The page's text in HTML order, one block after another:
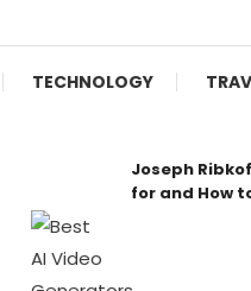
TECHNOLOGY
Joseph
for and How